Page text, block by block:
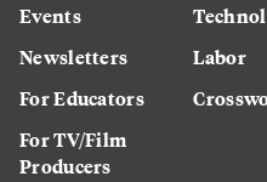
Events
Newsletters
For Educators
For TV/Film
Producers
Labor